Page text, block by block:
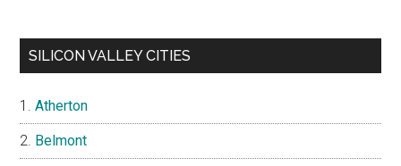
SILICON VALLEY CITIES
Atherton
Belmont